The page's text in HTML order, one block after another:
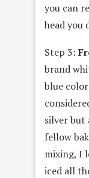
you can
head you
Step 3:
brand
blue
silver but
fellow
mixing, I
iced all